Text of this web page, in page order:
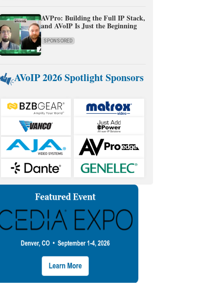
AVPro: Building the Full IP Stack,
and AVoIP Is Just the Beginning
SPONSORED
AVoIP 2026 Spotlight Sponsors